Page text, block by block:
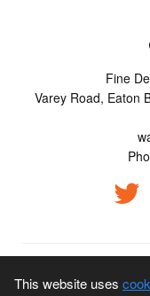
Fine
Varey Road, Eaton
This website uses